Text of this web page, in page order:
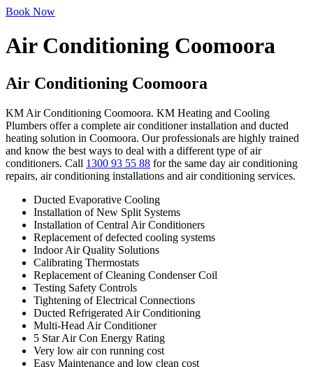
Book Now
Air Conditioning Coomoora
Air Conditioning Coomoora
KM Air Conditioning Coomoora. KM Heating and Cooling
Plumbers offer a complete air conditioner installation and ducted
heating solution in Coomoora. Our professionals are highly trained
and know the best ways to deal with a different type of air
conditioners. Call 1300 93 55 88 for the same day air conditioning
repairs, air conditioning installations and air conditioning services.
Ducted Evaporative Cooling
Installation of New Split Systems
Installation of Central Air Conditioners
Replacement of defected cooling systems
Indoor Air Quality Solutions
Calibrating Thermostats
Replacement of Cleaning Condenser Coil
Testing Safety Controls
Tightening of Electrical Connections
Ducted Refrigerated Air Conditioning
Multi-Head Air Conditioner
5 Star Air Con Energy Rating
Very low air con running cost
Easy Maintenance and low clean cost